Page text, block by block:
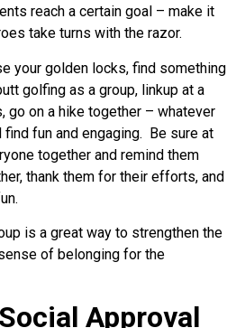
reach a certain goal – make it
take turns with the razor.
your golden locks, find something
golfing as a group, linkup at a
go on a hike together – whatever
fun and engaging. Be sure at
together and remind them
thank them for their efforts, and
is a great way to strengthen the
of belonging for the
Approval